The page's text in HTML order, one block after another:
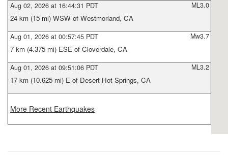
Aug 02, 2026 at 16:44:31 PDT ML3.0
24 km (15 mi) WSW of Westmorland, CA
Aug 01, 2026 at 00:57:45 PDT Mw3.7
7 km (4.375 mi) ESE of Cloverdale, CA
Aug 01, 2026 at 09:51:06 PDT ML3.2
17 km (10.625 mi) E of Desert Hot Springs, CA
More Recent Earthquakes